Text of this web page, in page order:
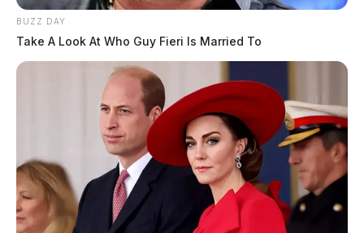
BUZZ DAY
Take A Look At Who Guy Fieri Is Married To